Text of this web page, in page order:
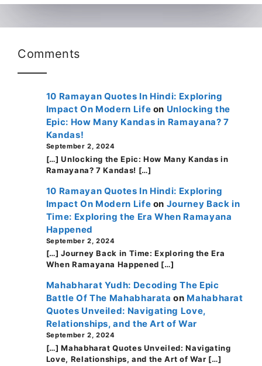
Comments
10 Ramayan Quotes In Hindi: Exploring
Impact On Modern Life on Unlocking the
Epic: How Many Kandas in Ramayana? 7
Kandas!
September 2, 2024
[…] Unlocking the Epic: How Many Kandas in
Ramayana? 7 Kandas! […]
10 Ramayan Quotes In Hindi: Exploring
Impact On Modern Life on Journey Back in
Time: Exploring the Era When Ramayana
Happened
September 2, 2024
[…] Journey Back in Time: Exploring the Era
When Ramayana Happened […]
Mahabharat Yudh: Decoding The Epic
Battle Of The Mahabharata on Mahabharat
Quotes Unveiled: Navigating Love,
Relationships, and the Art of War
September 2, 2024
[…] Mahabharat Quotes Unveiled: Navigating
Love, Relationships, and the Art of War […]